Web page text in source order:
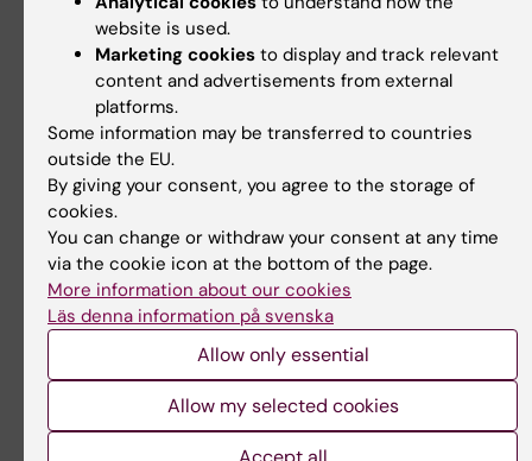
do not have the money to seek professional
on their own. There is an urgent need for
interventions to support their access to health
and education”, says
the Department of Women's and Children's
at Karolinska Institutet.
Targeted interventions to reduce mortality in
CP child population are needed, such as the
insecticide-treated mosquito nets to prevent
malaria infections, provision of easy to use,
available nutritious foods coupled with caregiver
information and support. There is a need to
reinforce and review the existing laws and
for all children’s right to health care and
website is used.
Marketing cookies to display and track relevant
content and advertisements from external
platforms.
Some information may be transferred to countries
outside the EU.
By giving your consent, you agree to the storage of
cookies.
You can change or withdraw your consent at any time
via the cookie icon at the bottom of the page.
More information about our cookies
Läs denna information på svenska
Allow only essential
Allow my selected cookies